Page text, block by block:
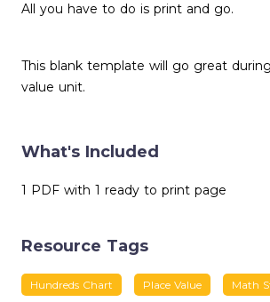
All you have to do is print and go.
This blank template will go great
value unit.
What's Included
1 PDF with 1 ready to print page
Resource Tags
Hundreds Chart Place Value Math